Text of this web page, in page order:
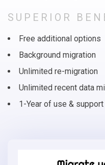
SUPERIOR
Free additional options
Background migration
Unlimited re-migration
Unlimited recent data
1-Year of use & support